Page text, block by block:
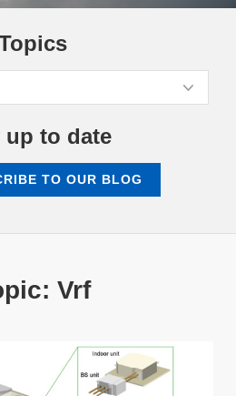
up to date
TO OUR BLOG
Vrf